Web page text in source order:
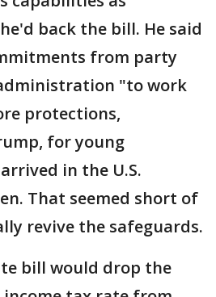
back the bill. He said
from party
"to work
protections,
for young
in the U.S.
That seemed short of
revive the safeguards.
bill would drop the